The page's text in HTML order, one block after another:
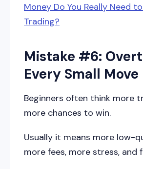
Money Do You Really Need
Trading?
Mistake #6:
Every Small Move
Beginners often think more
more chances to win.
Usually it means more low-
more fees, more stress, and